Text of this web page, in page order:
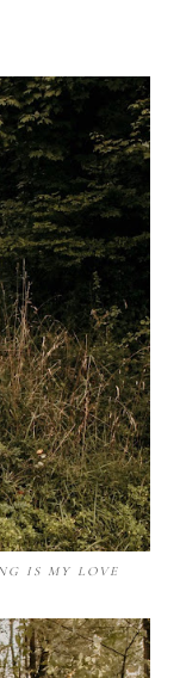
IS MY LOVE